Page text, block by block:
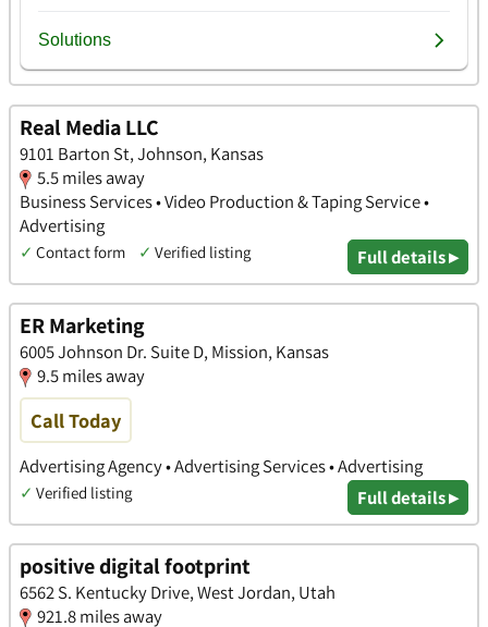
Real Media LLC
9101 Barton St, Johnson, Kansas
5.5 miles away
Business Services • Video Production & Taping Service •
Advertising
✓ Contact form ✓ Verified listing Full details ▸
ER Marketing
6005 Johnson Dr. Suite D, Mission, Kansas
9.5 miles away
Call Today
Advertising Agency • Advertising Services • Advertising
✓ Verified listing Full details ▸
positive digital footprint
6562 S. Kentucky Drive, West Jordan, Utah
921.8 miles away